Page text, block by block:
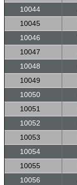
10044
10045
10046
10047
10048
10049
10050
10051
10052
10053
10054
10055
10056